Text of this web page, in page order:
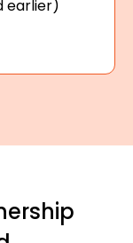
earlier)